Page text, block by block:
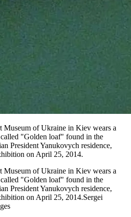
of Ukraine in Kiev wears a
"Golden loaf" found in the
President Yanukovych residence,
on April 25, 2014.
of Ukraine in Kiev wears a
"Golden loaf" found in the
President Yanukovych residence,
on April 25, 2014.Sergei